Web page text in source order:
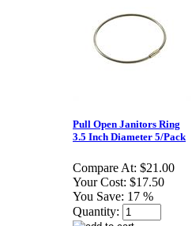
Pull Open Janitors Ring
3.5 Inch Diameter 5/Pack
Compare At: $21.00
Your Cost: $17.50
You Save: 17 %
Quantity: